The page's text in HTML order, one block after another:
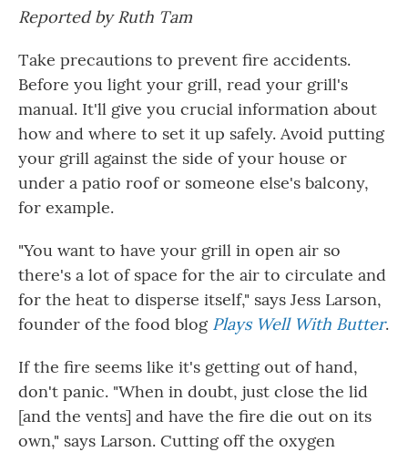
Reported by Ruth Tam
Take precautions to prevent fire accidents.
Before you light your grill, read your grill's
manual. It'll give you crucial information about
how and where to set it up safely. Avoid putting
your grill against the side of your house or
under a patio roof or someone else's balcony,
for example.
"You want to have your grill in open air so
there's a lot of space for the air to circulate and
for the heat to disperse itself," says Jess Larson,
founder of the food blog Plays Well With Butter.
If the fire seems like it's getting out of hand,
don't panic. "When in doubt, just close the lid
[and the vents] and have the fire die out on its
own," says Larson. Cutting off the oxygen